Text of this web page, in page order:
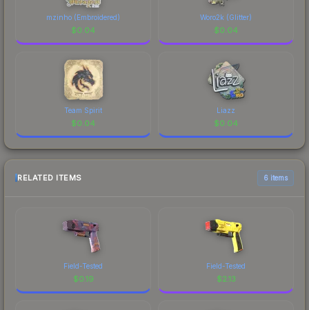
mzinho (Embroidered)
$0.04
Woro2k (Glitter)
$0.04
Team Spirit
$0.04
Liazz
$0.04
RELATED ITEMS 6 items
Field-Tested
$0.19
Field-Tested
$2.13